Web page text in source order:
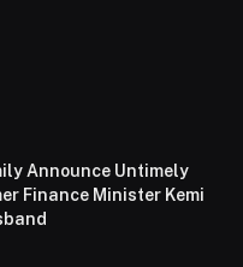
Announce Untimely
Finance Minister Kemi